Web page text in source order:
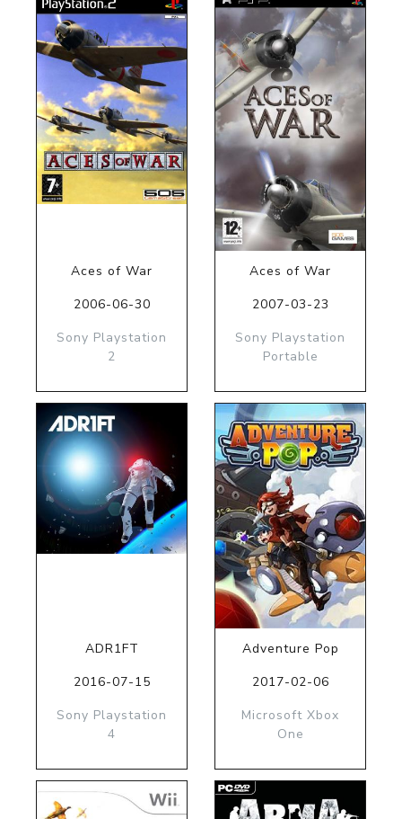
Aces of War
2006-06-30
Sony Playstation
2
Aces of War
2007-03-23
Sony Playstation
Portable
ADR1FT
2016-07-15
Sony Playstation
4
Adventure Pop
2017-02-06
Microsoft Xbox
One